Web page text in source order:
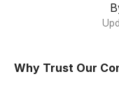
Why Trust Our